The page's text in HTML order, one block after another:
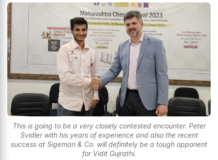
This is going to be a very closely contested encounter. Peter
Svidler with his years of experience and also the recent
success at Sigeman & Co. will definitely be a tough opponent
for Vidit Gujrathi.